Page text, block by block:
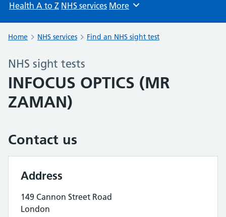
Health A to Z NHS services Browse
More
Home NHS services Find an NHS sight test
NHS sight tests
INFOCUS OPTICS (MR
ZAMAN)
Contact us
Address
149 Cannon Street Road
London